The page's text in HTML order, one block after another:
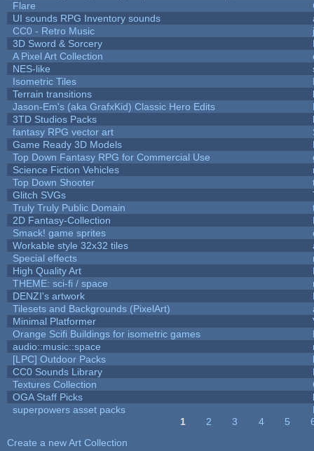
Flare
UI sounds RPG Inventory sounds
CC0 - Retro Music
3D Sword & Sorcery
A Pixel Art Collection
NES-like
Isometric Tiles
Terrain transitions
Jason-Em's (aka GrafxKid) Classic Hero Edits
3TD Studios Packs
fantasy RPG vector art
Game Ready 3D Models
Top Down Fantasy RPG for Commercial Use
Science Fiction Vehicles
Top Down Shooter
Glitch SVGs
Truly Truly Public Domain
2D Fantasy-Collection
Smack! game sprites
Workable style 32x32 tiles
Special effects
High Quality Art
THEME: sci-fi / space
DENZI's artwork
Tilesets and Backgrounds (PixelArt)
Minimal Platformer
Orange Scifi Buildings for isometric games
audio::music::space
[LPC] Outdoor Packs
CC0 Sounds Library
Textures Collection
OGA Staff Picks
superpowers asset packs
1 2 3 4 5
Create a new Art Collection